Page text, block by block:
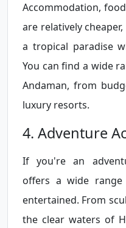
Accommodation,
are relatively
a tropical paradise
You can find a wide
Andaman, from
luxury resorts.
4. Adventure
If you're an
offers a wide
entertained. From
the clear waters of